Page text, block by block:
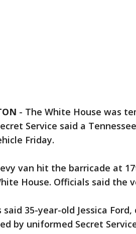
- The White House was
Service said a
Friday.
van hit the barricade at
House. Officials said the
35-year-old Jessica
by uniformed Secret